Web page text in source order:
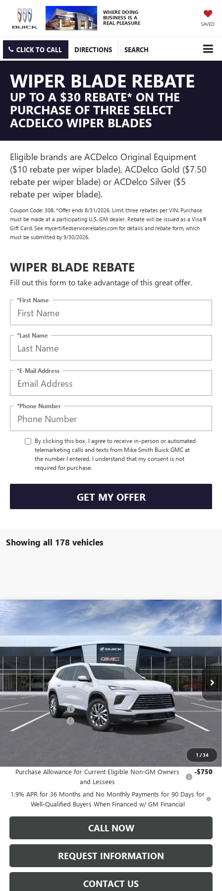
WHERE DOING
BUSINESS IS A
REAL PLEASURE SAVED
CLICK TO CALL DIRECTIONS SEARCH
WIPER BLADE REBATE
UP TO A $30 REBATE* ON THE
PURCHASE OF THREE SELECT
ACDELCO WIPER BLADES
Eligible brands are ACDelco Original Equipment
($10 rebate per wiper blade), ACDelco Gold ($7.50
rebate per wiper blade) or ACDelco Silver ($5
rebate per wiper blade).
Coupon Code: 308. *Offer ends 8/31/2026. Limit three rebates per VIN. Purchase
must be made at a participating U.S. GM dealer. Rebate will be issued as a Visa®
Gift Card. See mycertifiedservicerebates.com for details and rebate form, which
must be submitted by 9/30/2026.
WIPER BLADE REBATE
Fill out this form to take advantage of this great offer.
*First Name
*Last Name
*E-Mail Address
*Phone Number
By clicking this box, I agree to receive in-person or automated
telemarketing calls and texts from Mike Smith Buick GMC at
the number I entered. I understand that my consent is not
required for purchase.
GET MY OFFER
Showing all 178 vehicles
1 /34
NEW BUICK ENCLAVE PREFERRED
VIN:5GAERAKS5TJ104127Stock:B6036Model: 4LB56
Courtesy Transportation Unit
$49,235
SALE PRICE
Less
MSRP: $50,310
Documentation Fee: +$175
Purchase Allowance -$1,250
Purchase Allowance for Current Eligible Non-GM Owners
and Lessees
-$750
1.9% APR for 36 Months and No Monthly Payments for 90 Days for
Well-Qualified Buyers When Financed w/ GM Financial
CALL NOW
REQUEST INFORMATION
CONTACT US
Compare Vehicle